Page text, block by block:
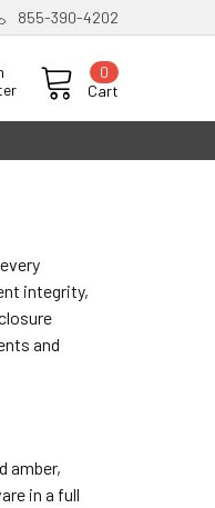
855-390-4202
Cart
0
integrity,
and
amber,
in a full